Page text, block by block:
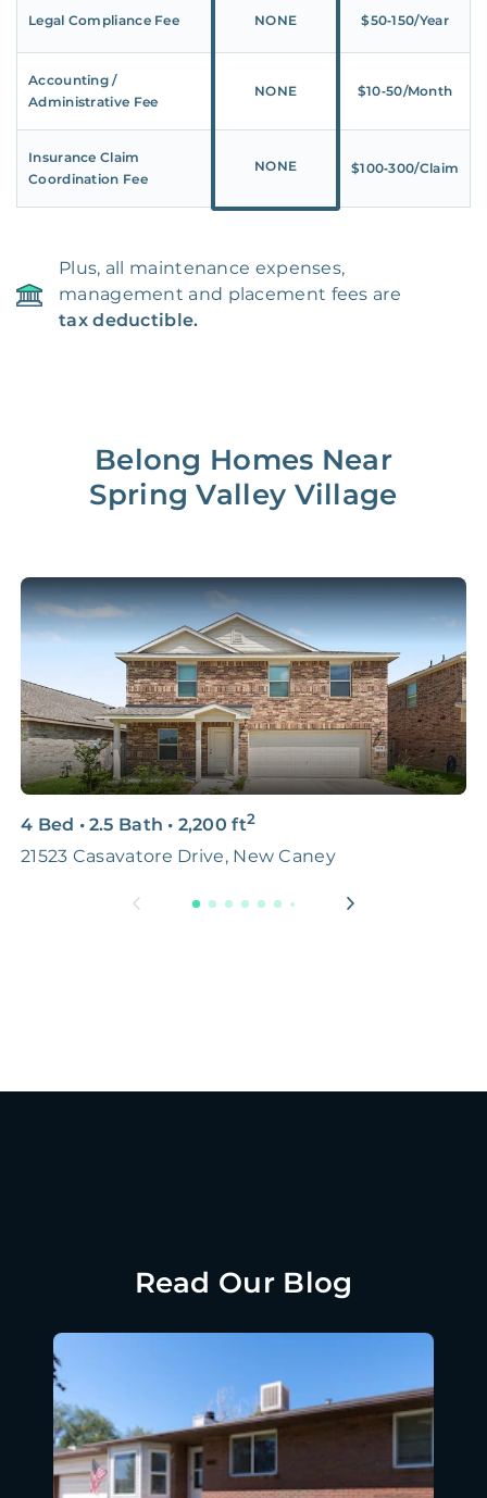
Legal Compliance Fee NONE $50‑150/Year
Accounting /
Administrative Fee
NONE $10‑50/Month
Insurance Claim
Coordination Fee
NONE $100‑300/Claim
Plus, all maintenance expenses,
management and placement fees are
tax deductible.
Belong Homes Near
Spring Valley Village
4 Bed • 2.5 Bath • 2,200 ft2
21523 Casavatore Drive, New Caney
Read Our Blog